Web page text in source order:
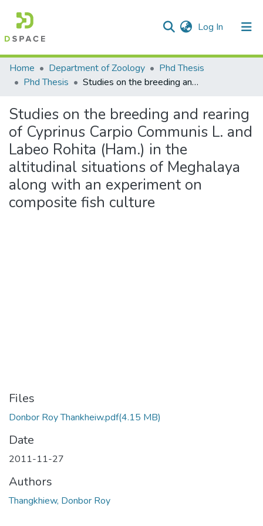
Log In (current)
Communities & Collections
Statistics
Home Department of Zoology
Phd Thesis
Phd Thesis
Studies on the breeding and rearing of Cyprinus Carpio Communis L. and Labeo Rohita (Ham.) in the altitudinal situations of Meghalaya along with an experiment on composite fish culture
Studies on the breeding and rearing
of Cyprinus Carpio Communis L. and
Labeo Rohita (Ham.) in the
altitudinal situations of Meghalaya
along with an experiment on
composite fish culture
Files
Donbor Roy Thankheiw.pdf(4.15 MB)
Date
2011-11-27
Authors
Thangkhiew, Donbor Roy